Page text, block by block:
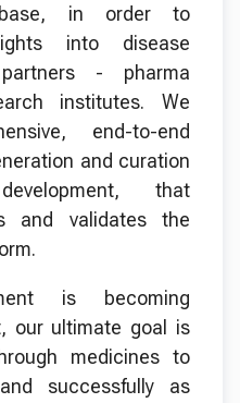
in order to
into disease
- pharma
institutes. We
end-to-end
and curation
that
and validates the
is becoming
our ultimate goal is
medicines to
successfully as